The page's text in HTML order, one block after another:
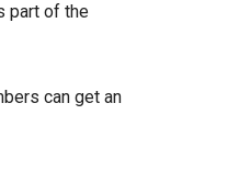
part of the
can get an